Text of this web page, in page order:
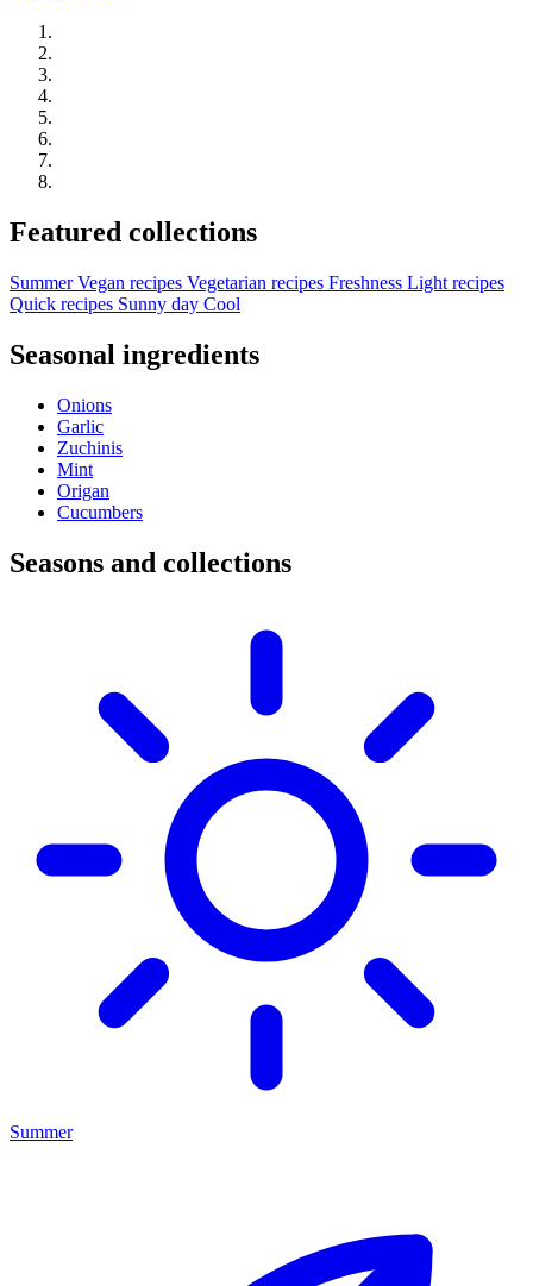
Featured collections
Summer Vegan recipes Vegetarian recipes Freshness Light recipes
Quick recipes Sunny day Cool
Seasonal ingredients
Onions
Garlic
Zuchinis
Mint
Origan
Cucumbers
Seasons and collections
Summer